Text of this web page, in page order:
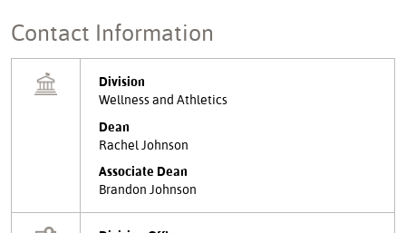
Contact Information
Division
Wellness and Athletics
Dean
Rachel Johnson
Associate Dean
Brandon Johnson